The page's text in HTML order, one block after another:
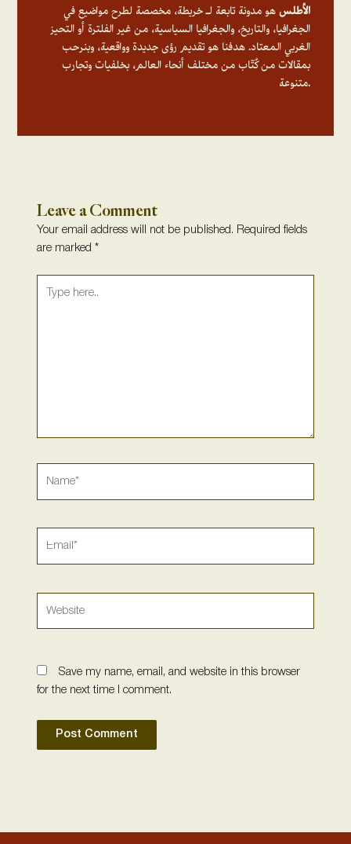
الأطلس هو مدونة تابعة لـ خريطة، مخصصة لطرح مواضيع في
الجغرافيا، والتاريخ، والجغرافيا السياسية، من غير الفلترة أو التحيز
الغربي المعتاد. هدفنا هو تقديم رؤى جديدة وواقعية، وبنرحب
بمقالات من كُتّاب من مختلف أنحاء العالم، بخلفيات وتجارب
متنوعة.
Leave a Comment
Your email address will not be published. Required fields
are marked *
here..
Save my name, email, and website in this browser
for the next time I comment.